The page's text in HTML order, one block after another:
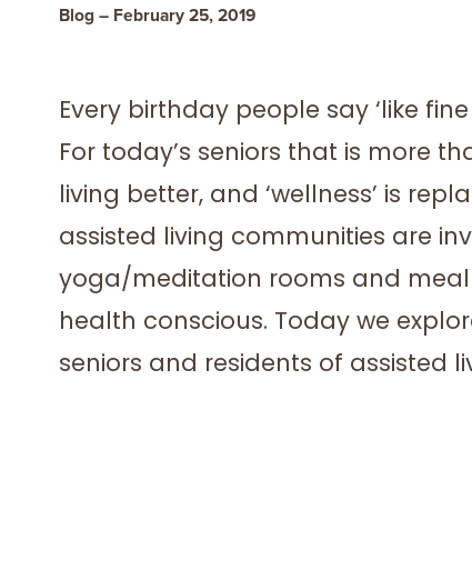
Blog – February 25, 2019
Every birthday people say ‘like
For today’s seniors that is more
living better, and ‘wellness’ is
assisted living communities are
yoga/meditation rooms and
health conscious. Today we
seniors and residents of assisted